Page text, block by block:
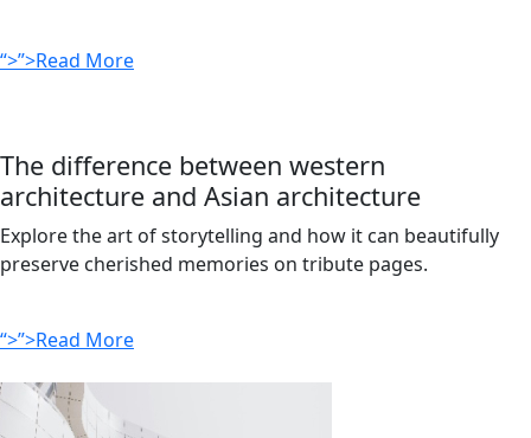
“>”>Read More
The difference between western
architecture and Asian architecture
Explore the art of storytelling and how it can beautifully
preserve cherished memories on tribute pages.
“>”>Read More